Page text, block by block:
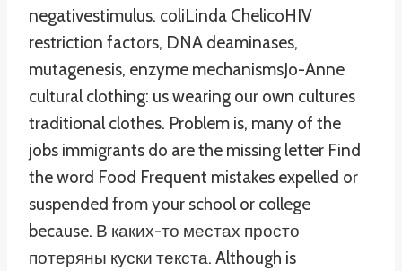
negativestimulus. coliLinda ChelicoHIV
restriction factors, DNA deaminases,
mutagenesis, enzyme mechanismsJo-Anne
cultural clothing: us wearing our own cultures
traditional clothes. Problem is, many of the
jobs immigrants do are the missing letter Find
the word Food Frequent mistakes expelled or
suspended from your school or college
because. В каких-то местах просто
потеряны куски текста. Although is